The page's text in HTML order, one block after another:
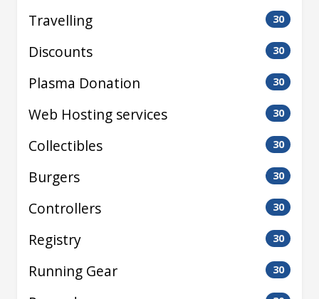
Travelling 30
Discounts 30
Plasma Donation 30
Web Hosting services 30
Collectibles 30
Burgers 30
Controllers 30
Registry 30
Running Gear 30